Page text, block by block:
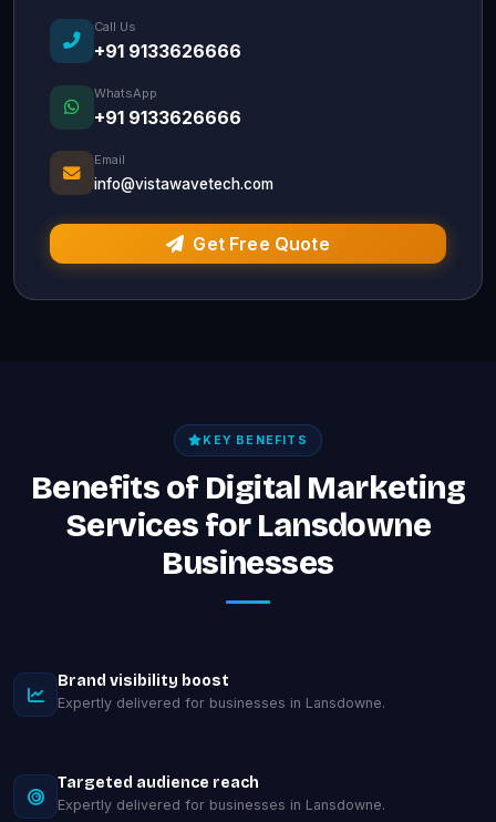
Call Us
+91 9133626666
WhatsApp
+91 9133626666
Email
info@vistawavetech.com
Get Free Quote
KEY BENEFITS
Benefits of Digital Marketing
Services for Lansdowne
Businesses
Brand visibility boost
Expertly delivered for businesses in Lansdowne.
Targeted audience reach
Expertly delivered for businesses in Lansdowne.